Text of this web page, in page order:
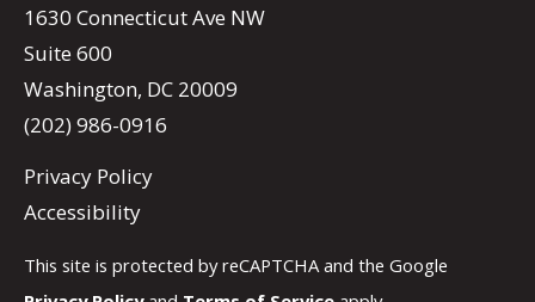
1630 Connecticut Ave NW
Suite 600
Washington, DC 20009
(202) 986-0916
Privacy Policy
Accessibility
This site is protected by reCAPTCHA and the Google